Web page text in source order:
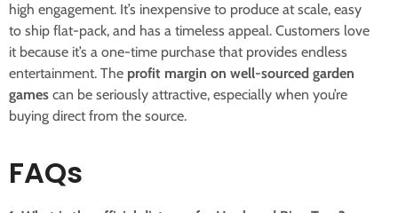
high engagement. It’s inexpensive to produce at scale, easy
to ship flat-pack, and has a timeless appeal. Customers love
it because it’s a one-time purchase that provides endless
entertainment. The profit margin on well-sourced garden
games can be seriously attractive, especially when you’re
buying direct from the source.
FAQs